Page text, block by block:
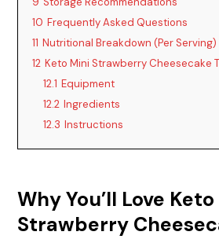
10 Frequently Asked Questions
11 Nutritional Breakdown (Per Serving)
12 Keto Mini Strawberry Cheesecake
12.1 Equipment
12.2 Ingredients
12.3 Instructions
Why You’ll Love
Strawberry